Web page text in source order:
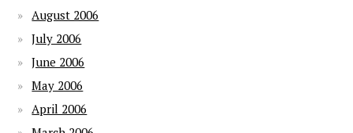
August 2006
July 2006
June 2006
May 2006
April 2006